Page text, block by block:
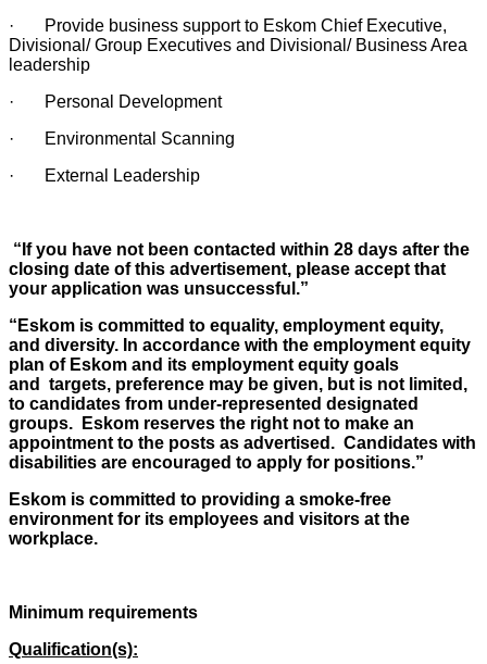
· Provide business support to Eskom Chief Executive,
Divisional/ Group Executives and Divisional/ Business Area
leadership
· Personal Development
· Environmental Scanning
· External Leadership
“If you have not been contacted within 28 days after the
closing date of this advertisement, please accept that
your application was unsuccessful.”
“Eskom is committed to equality, employment equity,
and diversity. In accordance with the employment equity
plan of Eskom and its employment equity goals
and targets, preference may be given, but is not limited,
to candidates from under-represented designated
groups. Eskom reserves the right not to make an
appointment to the posts as advertised. Candidates with
disabilities are encouraged to apply for positions.”
Eskom is committed to providing a smoke-free
environment for its employees and visitors at the
workplace.
Minimum requirements
Qualification(s):